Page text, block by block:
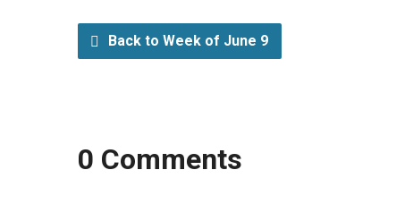
Back to Week of June 9
0 Comments